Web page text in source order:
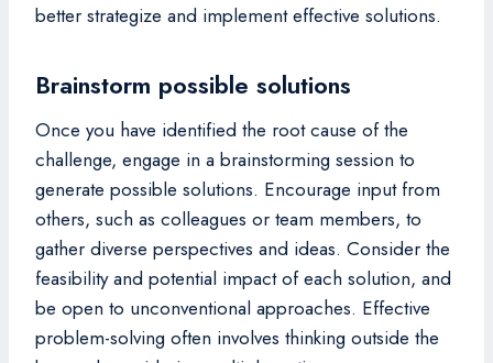
better strategize and implement effective solutions.
Brainstorm possible solutions
Once you have identified the root cause of the
challenge, engage in a brainstorming session to
generate possible solutions. Encourage input from
others, such as colleagues or team members, to
gather diverse perspectives and ideas. Consider the
feasibility and potential impact of each solution, and
be open to unconventional approaches. Effective
problem-solving often involves thinking outside the